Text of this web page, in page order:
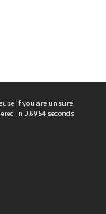
if you are unsure.
in 0.6954 seconds